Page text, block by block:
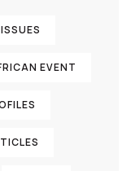
EVENT